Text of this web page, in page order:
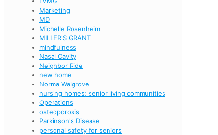
Marketing
MD
Michelle Rosenheim
MILLER'S GRANT
mindfulness
Nasal Cavity
Neighbor Ride
new home
Norma Walgrove
nursing homes; senior living communities
Operations
osteoporosis
Parkinson's Disease
personal safety for seniors